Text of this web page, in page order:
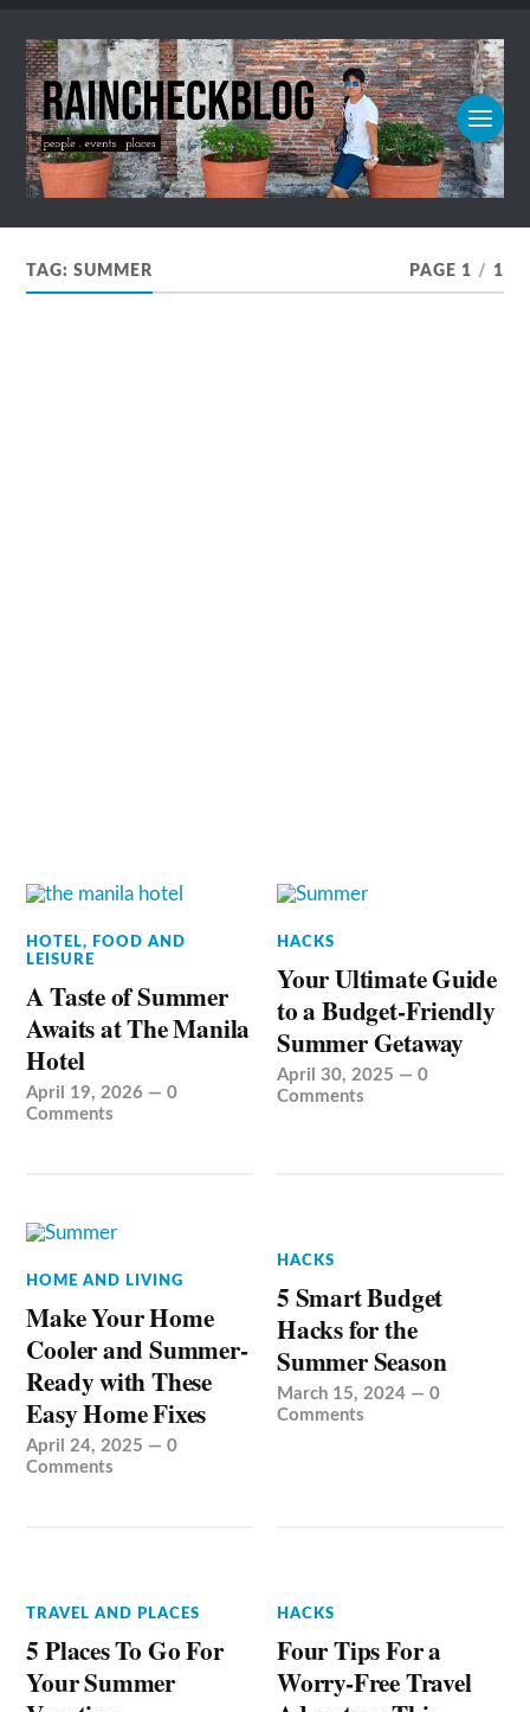
TAG:SUMMER PAGE 1 / 1
HOTEL, FOOD AND
LEISURE
A Taste of Summer
Awaits at The Manila
Hotel
April 19, 2026 —0
Comments
HACKS
Your Ultimate Guide
to a Budget-Friendly
Summer Getaway
April 30, 2025 —0
Comments
HOME AND LIVING
Make Your Home
Cooler and Summer-
Ready with These
Easy Home Fixes
April 24, 2025 —0
Comments
HACKS
5 Smart Budget
Hacks for the
Summer Season
March 15, 2024 —0
Comments
TRAVEL AND PLACES
5 Places To Go For
Your Summer
HACKS
Four Tips For a
Worry-Free Travel